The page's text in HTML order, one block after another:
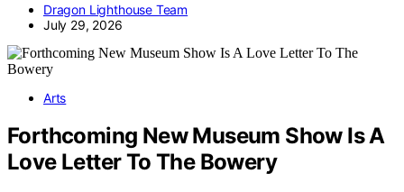
Dragon Lighthouse Team
July 29, 2026
Arts
Forthcoming New Museum Show Is A
Love Letter To The Bowery